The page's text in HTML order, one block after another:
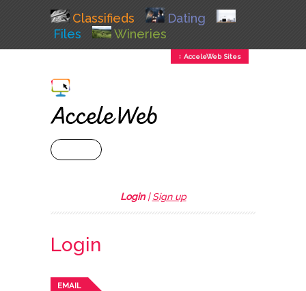
Classifieds
Dating
Files
Wineries
↕ AcceleWeb Sites
Login|Sign up
Login
EMAIL